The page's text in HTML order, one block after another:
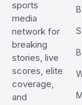
sports
media
network for
breaking
stories, live
scores, elite
coverage,
and